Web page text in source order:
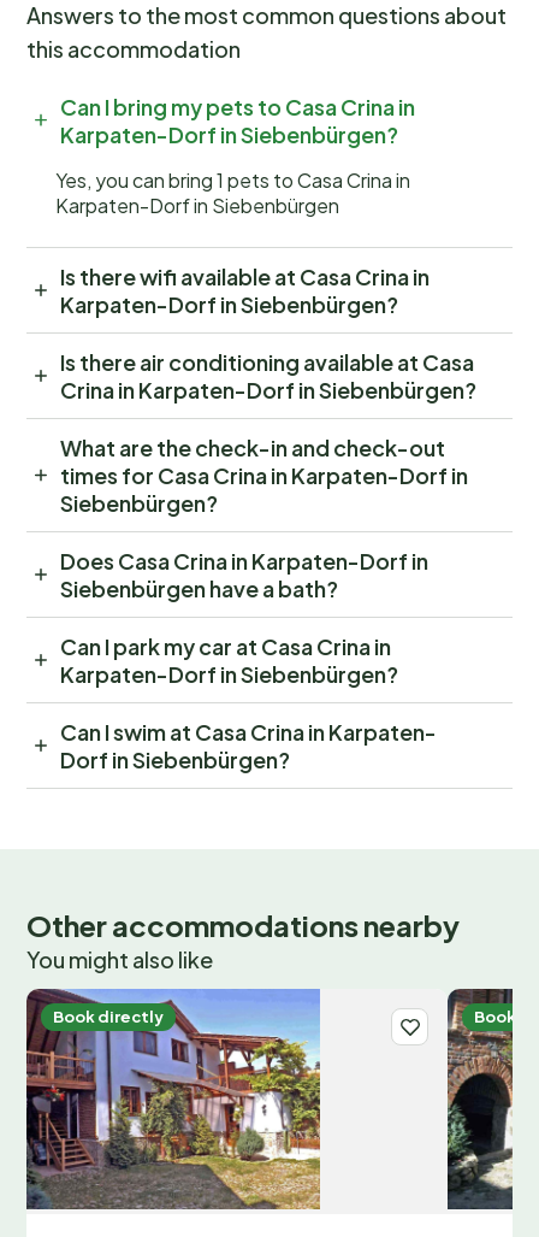
Answers to the most common questions about
this accommodation
Can I bring my pets to Casa Crina in
Karpaten-Dorf in Siebenbürgen?
Yes, you can bring 1 pets to Casa Crina in
Karpaten-Dorf in Siebenbürgen
Is there wifi available at Casa Crina in
Karpaten-Dorf in Siebenbürgen?
Is there air conditioning available at Casa
Crina in Karpaten-Dorf in Siebenbürgen?
What are the check-in and check-out
times for Casa Crina in Karpaten-Dorf in
Siebenbürgen?
Does Casa Crina in Karpaten-Dorf in
Siebenbürgen have a bath?
Can I park my car at Casa Crina in
Karpaten-Dorf in Siebenbürgen?
Can I swim at Casa Crina in Karpaten-
Dorf in Siebenbürgen?
Other accommodations nearby
You might also like
Book directly Book